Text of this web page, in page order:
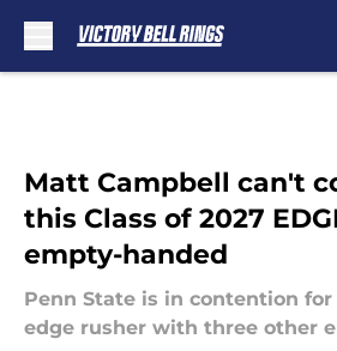
Matt Campbell can't
this Class of 2027
empty-handed
Penn State is in contention
edge rusher with three other